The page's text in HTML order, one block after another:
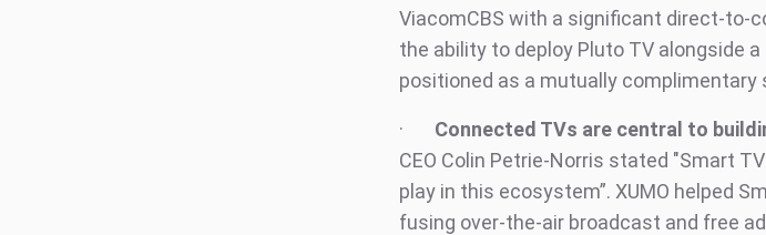
ViacomCBS with a significant direct-to-
the ability to deploy Pluto TV alongside
positioned as a mutually
· Connected TVs are central to
CEO Colin Petrie-Norris stated "Smart
play in this ecosystem”. XUMO helped
fusing over-the-air broadcast and free